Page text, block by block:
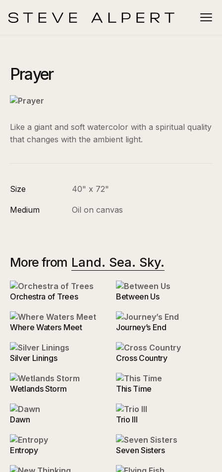
Like a giant and soft watercolor with a spiritual quality
that changes with the ambient light.
Size 40" x 72"
Medium Oil on canvas
Prayer
More from Land. Sea. Sky.
Orchestra of Trees Between Us
Where Waters Meet Journey’s End
Silver Linings Cross Country
Wetlands Storm This Time
Dawn Trio III
Entropy Seven Sisters